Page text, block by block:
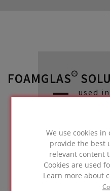
We use cookies
provide the best
relevant content
Cookies are used
Learn more about
FOAMGLAS®
used
Façade with
cladding